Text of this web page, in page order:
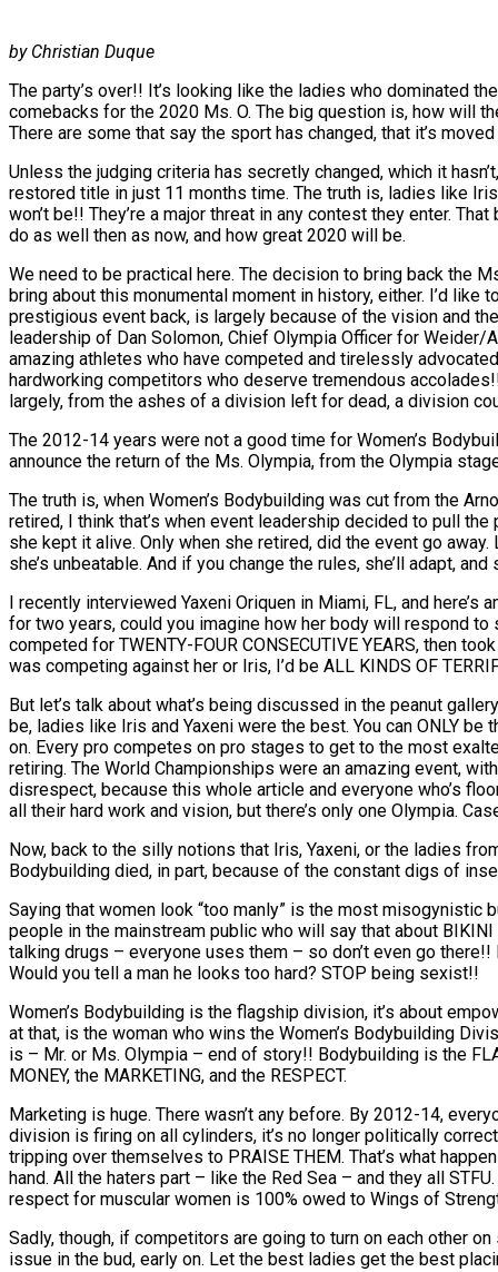
by Christian Duque
The party’s over!! It’s looking like the ladies who dominated
comebacks for the 2020 Ms. O. The big question is, how will
There are some that say the sport has changed, that it’s
Unless the judging criteria has secretly changed, which it
restored title in just 11 months time. The truth is, ladies like
won’t be!! They’re a major threat in any contest they enter.
do as well then as now, and how great 2020 will be.
We need to be practical here. The decision to bring back the
bring about this monumental moment in history, either. I’d
prestigious event back, is largely because of the vision and
leadership of Dan Solomon, Chief Olympia Officer for Weider/
amazing athletes who have competed and tirelessly
hardworking competitors who deserve tremendous
largely, from the ashes of a division left for dead, a division
The 2012-14 years were not a good time for Women’s
announce the return of the Ms. Olympia, from the Olympia
The truth is, when Women’s Bodybuilding was cut from the
retired, I think that’s when event leadership decided to pull
she kept it alive. Only when she retired, did the event go away.
she’s unbeatable. And if you change the rules, she’ll adapt,
I recently interviewed Yaxeni Oriquen in Miami, FL, and
for two years, could you imagine how her body will respond
competed for TWENTY-FOUR CONSECUTIVE YEARS, then
was competing against her or Iris, I’d be ALL KINDS OF
But let’s talk about what’s being discussed in the peanut
be, ladies like Iris and Yaxeni were the best. You can ONLY
on. Every pro competes on pro stages to get to the most
retiring. The World Championships were an amazing event,
disrespect, because this whole article and everyone who’s
all their hard work and vision, but there’s only one Olympia.
Now, back to the silly notions that Iris, Yaxeni, or the ladies
Bodybuilding died, in part, because of the constant digs of
Saying that women look “too manly” is the most misogynistic
people in the mainstream public who will say that about
talking drugs – everyone uses them – so don’t even go
Would you tell a man he looks too hard? STOP being sexist!!
Women’s Bodybuilding is the flagship division, it’s about
at that, is the woman who wins the Women’s Bodybuilding
is – Mr. or Ms. Olympia – end of story!! Bodybuilding is the
MONEY, the MARKETING, and the RESPECT.
Marketing is huge. There wasn’t any before. By 2012-14,
division is firing on all cylinders, it’s no longer politically
tripping over themselves to PRAISE THEM. That’s what
hand. All the haters part – like the Red Sea – and they all
respect for muscular women is 100% owed to Wings of
Sadly, though, if competitors are going to turn on each other
issue in the bud, early on. Let the best ladies get the best